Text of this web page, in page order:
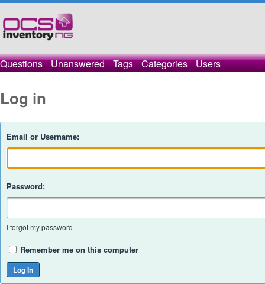
Questions Unanswered Tags Categories Users
Log in
Email or Username:
Password:
I forgot my password
Remember me on this computer